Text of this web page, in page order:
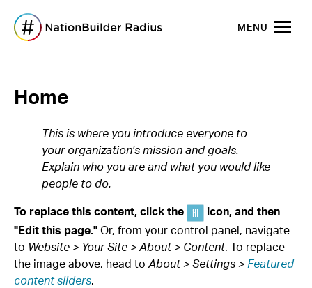
MENU
Home
This is where you introduce everyone to
your organization's mission and goals.
Explain who you are and what you would like
people to do.
To replace this content, click the
icon, and then
"Edit this page." Or, from your control panel, navigate
to Website > Your Site > About > Content. To replace
the image above, head to About > Settings > Featured
content sliders.